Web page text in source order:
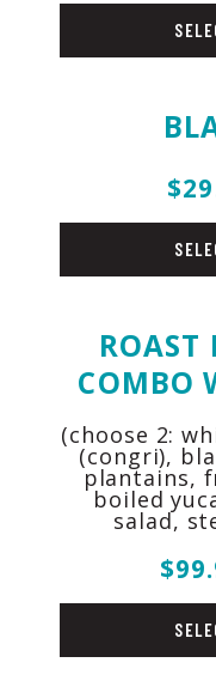
ROAST
COMBO
(choose 2:
(congri),
plantains,
boiled
salad,